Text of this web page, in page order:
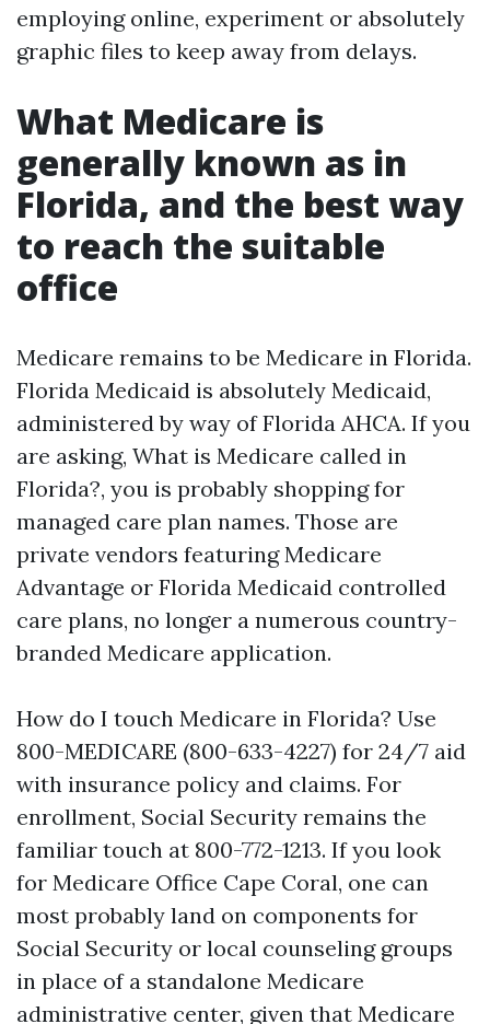
employing online, experiment or absolutely
graphic files to keep away from delays.
What Medicare is
generally known as in
Florida, and the best way
to reach the suitable
office
Medicare remains to be Medicare in Florida.
Florida Medicaid is absolutely Medicaid,
administered by way of Florida AHCA. If you
are asking, What is Medicare called in
Florida?, you is probably shopping for
managed care plan names. Those are
private vendors featuring Medicare
Advantage or Florida Medicaid controlled
care plans, no longer a numerous country-
branded Medicare application.
How do I touch Medicare in Florida? Use
800-MEDICARE (800-633-4227) for 24/7 aid
with insurance policy and claims. For
enrollment, Social Security remains the
familiar touch at 800-772-1213. If you look
for Medicare Office Cape Coral, one can
most probably land on components for
Social Security or local counseling groups
in place of a standalone Medicare
administrative center, given that Medicare